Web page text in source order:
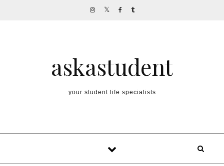
askastudent
your student life specialists